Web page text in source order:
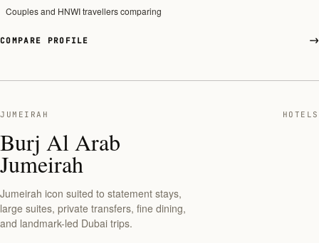
Couples and HNWI travellers comparing
COMPARE PROFILE
JUMEIRAH HOTELS
Burj Al Arab
Jumeirah
Jumeirah icon suited to statement stays,
large suites, private transfers, fine dining,
and landmark-led Dubai trips.